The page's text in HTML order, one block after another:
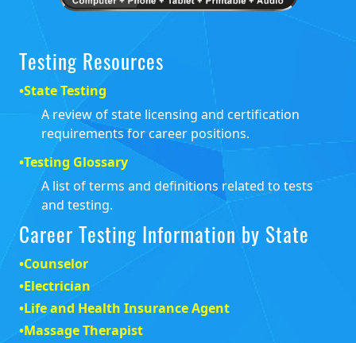
Testing Resources
•State Testing
A review of state licensing and certification
requirements for career positions.
•Testing Glossary
A list of terms and definitions related to tests
and testing.
Career Testing Information by State
•Counselor
•Electrician
•Life and Health Insurance Agent
•Massage Therapist